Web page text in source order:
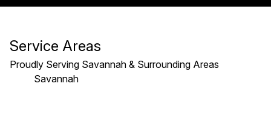
Service Areas
Proudly Serving Savannah & Surrounding Areas
Savannah